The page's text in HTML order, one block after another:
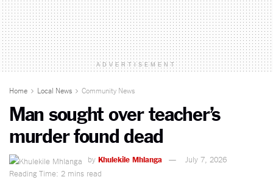
ADVERTISEMENT
Home Local News Community News
Man sought over teacher’s
murder found dead
by Khulekile Mhlanga
July 7, 2026
Reading Time: 2 mins read